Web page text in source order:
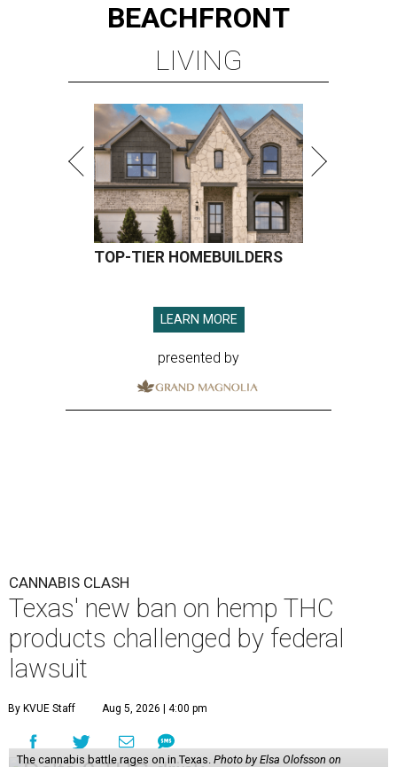
BEACHFRONT
LIVING
TOP-TIER HOMEBUILDERS
LEARN MORE
presented by
CANNABIS CLASH
Texas' new ban on hemp THC
products challenged by federal
lawsuit
By KVUE Staff Aug 5, 2026 | 4:00 pm
The cannabis battle rages on in Texas. Photo by Elsa Olofsson on